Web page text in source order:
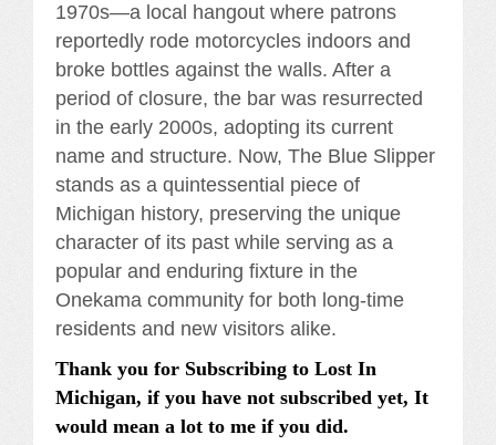
1970s—a local hangout where patrons
reportedly rode motorcycles indoors and
broke bottles against the walls. After a
period of closure, the bar was resurrected
in the early 2000s, adopting its current
name and structure. Now, The Blue Slipper
stands as a quintessential piece of
Michigan history, preserving the unique
character of its past while serving as a
popular and enduring fixture in the
Onekama community for both long-time
residents and new visitors alike.
Thank you for Subscribing to Lost In
Michigan, if you have not subscribed yet, It
would mean a lot to me if you did.